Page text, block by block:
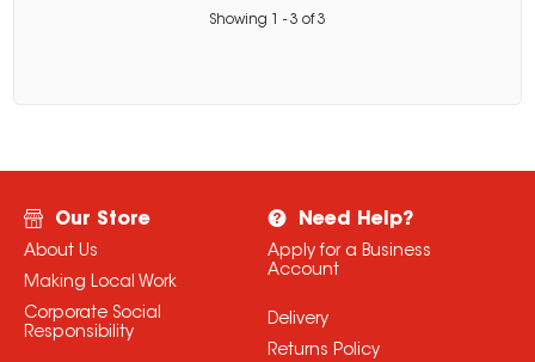
Showing - 3 of3
Our Store
About Us
Making Local Work
Corporate Social
Responsibility
Need Help?
Apply for a Business
Account
Delivery
Returns Policy